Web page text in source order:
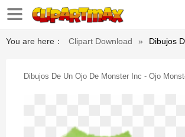
You are here： Clipart Download » Dibujos
Dibujos De Un Ojo De Monster Inc - Ojo